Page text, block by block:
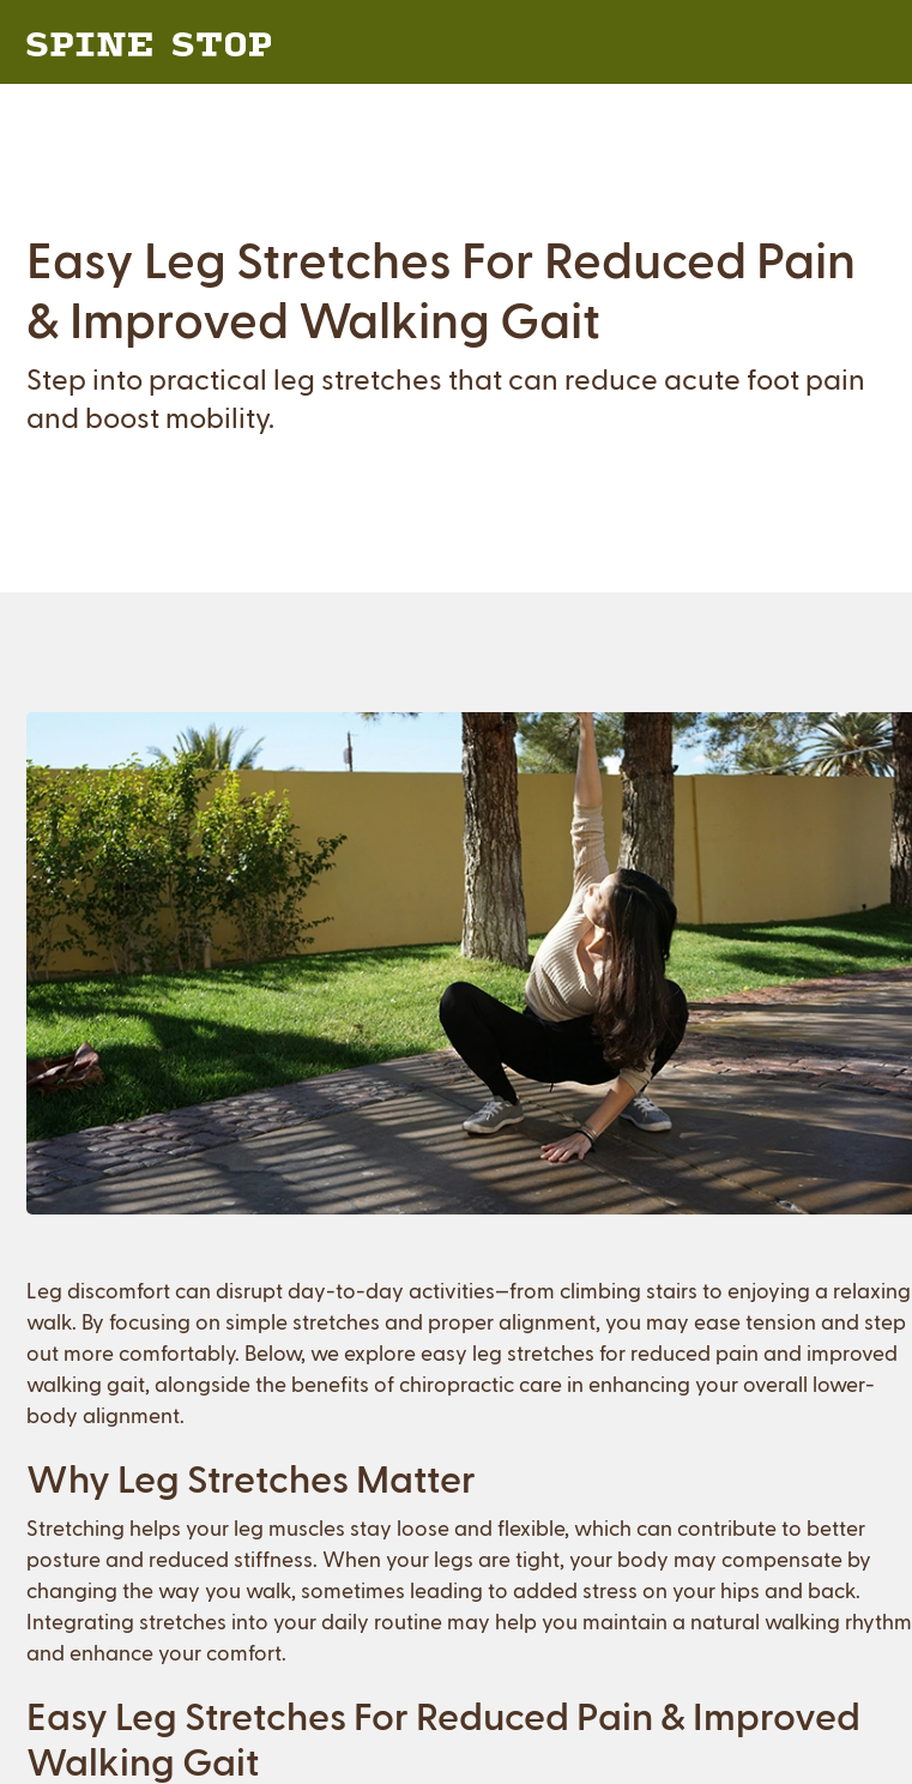
Easy Leg Stretches For Reduced Pain
& Improved Walking Gait
Step into practical leg stretches that can reduce acute foot pain
and boost mobility.
Leg discomfort can disrupt day-to-day activities—from climbing stairs to enjoying a relaxing
walk. By focusing on simple stretches and proper alignment, you may ease tension and step
out more comfortably. Below, we explore easy leg stretches for reduced pain and improved
walking gait, alongside the benefits of chiropractic care in enhancing your overall lower-
body alignment.
Why Leg Stretches Matter
Stretching helps your leg muscles stay loose and flexible, which can contribute to better
posture and reduced stiffness. When your legs are tight, your body may compensate by
changing the way you walk, sometimes leading to added stress on your hips and back.
Integrating stretches into your daily routine may help you maintain a natural walking rhythm
and enhance your comfort.
Easy Leg Stretches For Reduced Pain & Improved
Walking Gait